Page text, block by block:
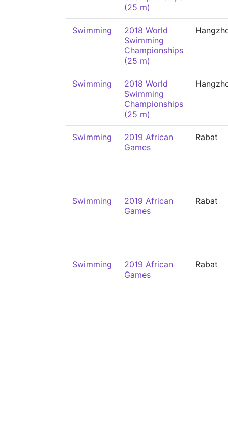
(25 m)
Swimming
2018 World
Swimming
Championships
(25 m)
Swimming
2018 World
Swimming
Championships
(25 m)
Swimming
2019 African
Games
Rabat
Swimming
2019 African
Games
Rabat
Swimming
2019 African
Games
Rabat